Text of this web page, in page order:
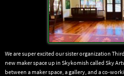
We are super excited our sister organization
new maker space up in Skykomish called Sky
between a maker space, a gallery, and a co-